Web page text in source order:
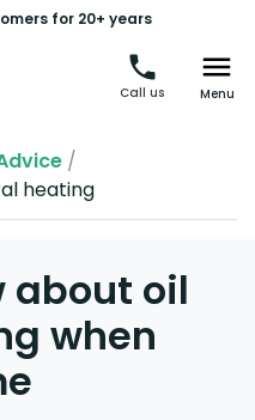
for 20+ years
Call us Menu
/
heating
about oil
when